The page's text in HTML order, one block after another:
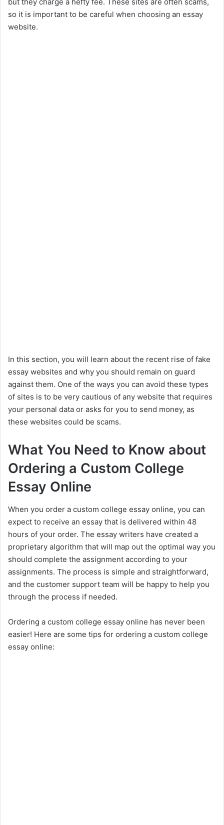
but they charge a hefty fee. These sites are often scams,
so it is important to be careful when choosing an essay
website.
In this section, you will learn about the recent rise of fake
essay websites and why you should remain on guard
against them. One of the ways you can avoid these types
of sites is to be very cautious of any website that requires
your personal data or asks for you to send money, as
these websites could be scams.
What You Need to Know about
Ordering a Custom College
Essay Online
When you order a custom college essay online, you can
expect to receive an essay that is delivered within 48
hours of your order. The essay writers have created a
proprietary algorithm that will map out the optimal way you
should complete the assignment according to your
assignments. The process is simple and straightforward,
and the customer support team will be happy to help you
through the process if needed.
Ordering a custom college essay online has never been
easier! Here are some tips for ordering a custom college
essay online: